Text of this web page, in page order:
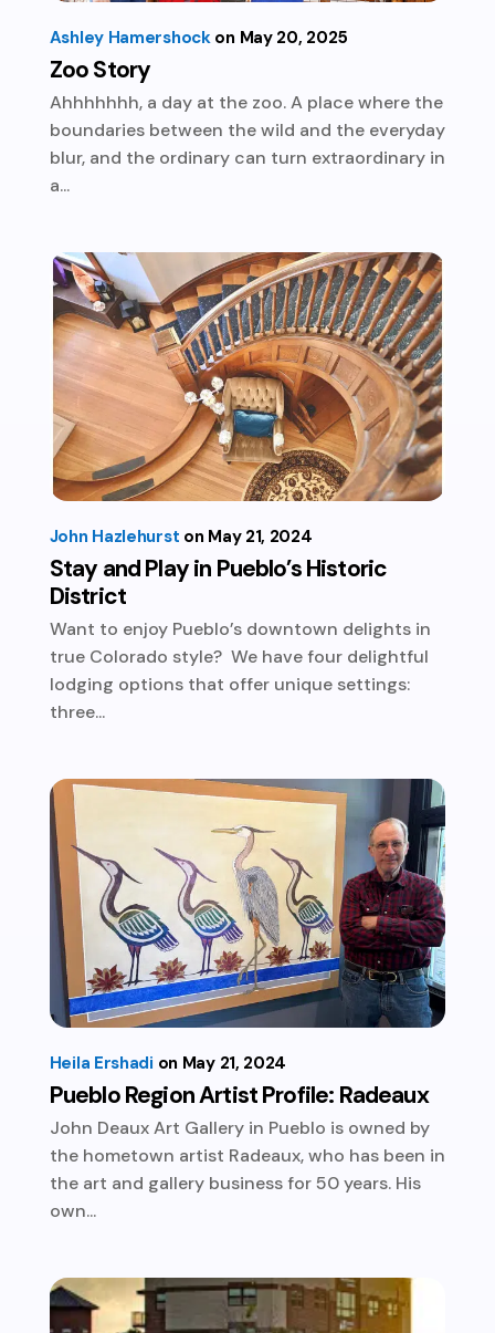
Zoo Story
Ashley Hamershock May 20, 2025
Ahhhhhhh, a day at the zoo. A place where the
boundaries between the wild and the everyday
blur, and the ordinary can turn extraordinary in
a...
Stay and Play in Pueblo’s Historic
District
John Hazlehurst May 21, 2024
Want to enjoy Pueblo’s downtown delights in
true Colorado style? We have four delightful
lodging options that offer unique settings:
three...
Pueblo Region Artist Profile: Radeaux
Heila Ershadi May 21, 2024
John Deaux Art Gallery in Pueblo is owned by
the hometown artist Radeaux, who has been in
the art and gallery business for 50 years. His
own...